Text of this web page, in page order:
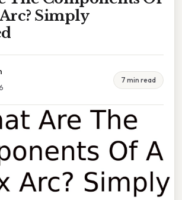
Simply
7 min read